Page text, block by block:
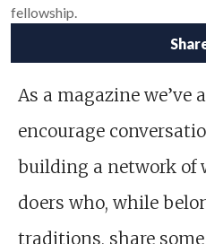
fellowship.
As a magazine we’ve
encourage
building a network of
doers who, while
traditions, share